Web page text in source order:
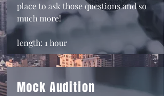
place to ask those questions and so
much more!
length: 1 hour
Mock Audition